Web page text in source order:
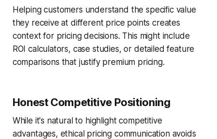
Helping customers understand the specific value
they receive at different price points creates
context for pricing decisions. This might include
ROI calculators, case studies, or detailed feature
comparisons that justify premium pricing.
Honest Competitive Positioning
While it's natural to highlight competitive
advantages, ethical pricing communication avoids